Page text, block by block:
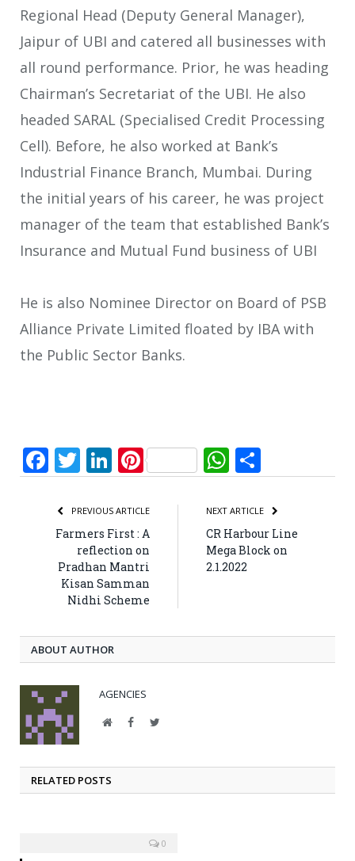
Regional Head (Deputy General Manager),
Jaipur of UBI and catered all businesses with
all round performance. Prior, he was heading
Chairman’s Secretariat of the UBI. He also
headed SARAL (Specialised Credit Processing
Cell). Before, he also worked at Bank’s
Industrial Finance Branch, Mumbai. During
the initial years of his career, he was project
manager of the team that established Bank’s
Insurance and Mutual Fund business of UBI
He is also Nominee Director on Board of PSB
Alliance Private Limited floated by IBA with
the Public Sector Banks.
Facebook
Twitter
LinkedIn
PinterestWhatsApp
PREVIOUS ARTICLE
Farmers First : A
reflection on
Pradhan Mantri
Kisan Samman
Nidhi Scheme
NEXT ARTICLE
CR Harbour Line
Mega Block on
2.1.2022
ABOUT AUTHOR
AGENCIES
WebsiteFacebookTwitter
RELATED POSTS
0